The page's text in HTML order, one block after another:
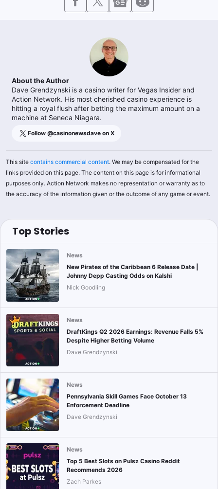
About the Author
Dave Grendzynski is a casino writer for Vegas Insider and
Action Network. His most cherished casino experience is
hitting a royal flush after betting the maximum amount on a
machine at Seneca Niagara.
Follow @casinonewsdave on X
This site contains commercial content. We may be compensated for the
links provided on this page. The content on this page is for informational
purposes only. Action Network makes no representation or warranty as to
the accuracy of the information given or the outcome of any game or event.
Top Stories
News
New Pirates of the Caribbean 6 Release Date |
Johnny Depp Casting Odds on Kalshi
Nick Goodling
News
DraftKings Q2 2026 Earnings: Revenue Falls 5%
Despite Higher Betting Volume
Dave Grendzynski
News
Pennsylvania Skill Games Face October 13
Enforcement Deadline
Dave Grendzynski
News
Top 5 Best Slots on Pulsz Casino Reddit
Recommends 2026
Zach Parkes